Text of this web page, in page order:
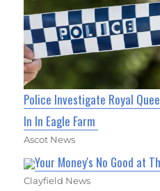
Police Investigate Royal
In In Eagle Farm
Ascot News
Your Money's No Good at
Clayfield News